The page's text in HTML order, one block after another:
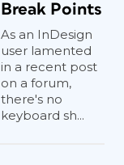
Break Points
As an InDesign
user lamented
in a recent post
on a forum,
there's no
keyboard sh...